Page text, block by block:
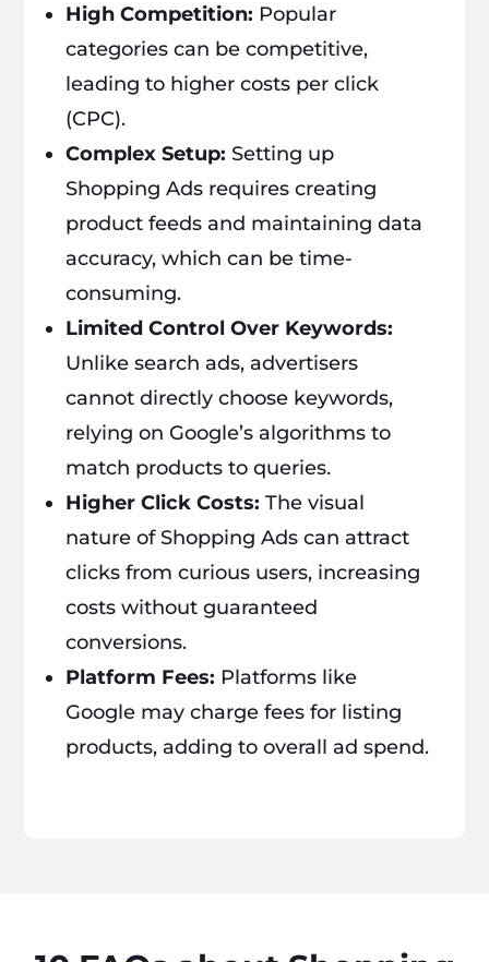
High Competition: Popular
categories can be competitive,
leading to higher costs per click
(CPC).
Complex Setup: Setting up
Shopping Ads requires creating
product feeds and maintaining data
accuracy, which can be time-
consuming.
Limited Control Over Keywords:
Unlike search ads, advertisers
cannot directly choose keywords,
relying on Google’s algorithms to
match products to queries.
Higher Click Costs: The visual
nature of Shopping Ads can attract
clicks from curious users, increasing
costs without guaranteed
conversions.
Platform Fees: Platforms like
Google may charge fees for listing
products, adding to overall ad spend.